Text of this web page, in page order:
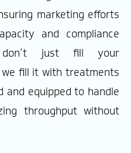
marketing efforts
and compliance
don’t just fill your
fill it with treatments
equipped to handle
throughput without